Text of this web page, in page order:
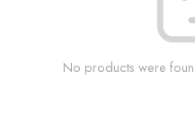
No products were